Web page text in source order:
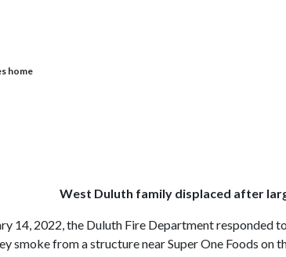
home
West Duluth family displaced after
14, 2022, the Duluth Fire Department
smoke from a structure near Super One Foods